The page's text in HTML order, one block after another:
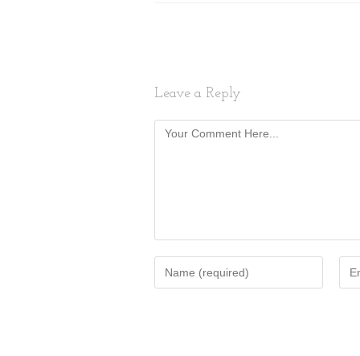
Leave a Reply